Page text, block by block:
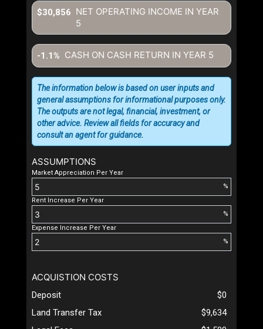
NET OPERATING INCOME IN YEAR
5
$30,856
CASH ON CASH RETURN IN YEAR 5
-1.1%
ASSUMPTIONS
Market Appreciation Per Year
%
Rent Increase Per Year
%
Expense Increase Per Year
%
The information below is based on user inputs and
general assumptions for informational purposes only.
The outputs are not legal, financial, investment, or
other advice. Review all fields for accuracy and
consult an agent for guidance.
ACQUISTION COSTS
Deposit
$0
Land Transfer Tax
$9,634